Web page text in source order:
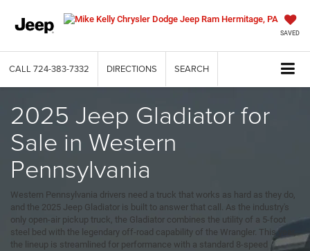
SAVED
CALL 724-383-7332 DIRECTIONS SEARCH
2025 Jeep Gladiator for
Sale in Western
Pennsylvania
Western Pennsylvania drivers need a truck that works as hard as they do,
and the 2025 Jeep Gladiator is built to answer that call. As the industry's
only open-air pickup truck, the Gladiator combines the utility of a 5-foot
steel bed with the legendary off-road capability of the Wrangler. This year,
the lineup is streamlined for performance with a standard 8-speed